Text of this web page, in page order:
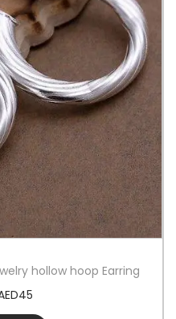
hollow hoop Earring
45